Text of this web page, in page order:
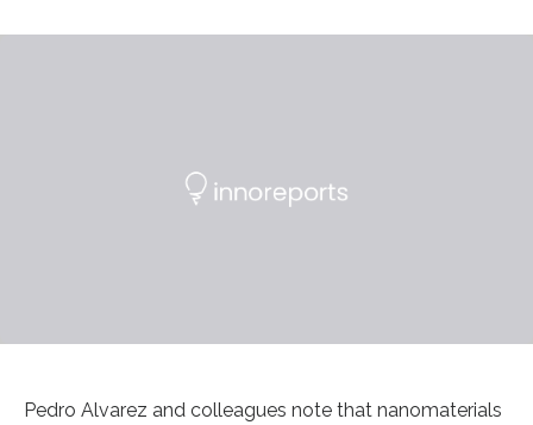
Pedro Alvarez and colleagues note that nanomaterials